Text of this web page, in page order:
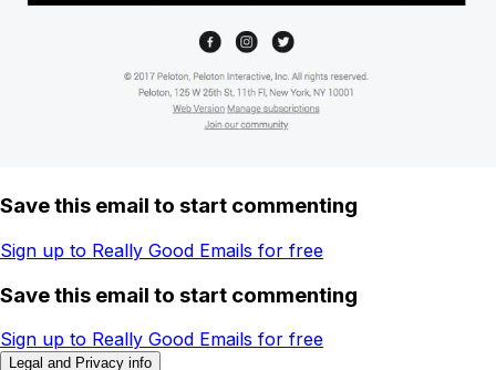
Save this email to start commenting
Sign up to Really Good Emails for free
Save this email to start commenting
Sign up to Really Good Emails for free
Legal and Privacy info